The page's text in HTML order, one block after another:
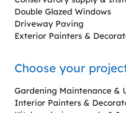
Double Glazed Windows
Driveway Paving
Exterior Painters &
Choose your
Gardening Maintenance &
Interior Painters &